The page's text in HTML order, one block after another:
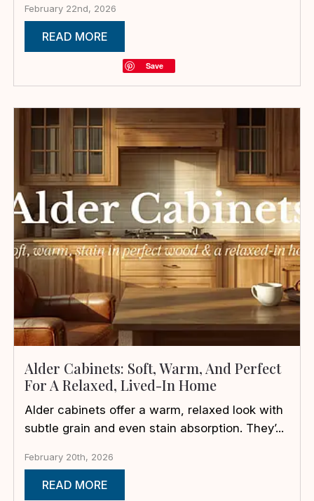
February 22nd, 2026
READ MORE
Save
Alder Cabinets: Soft, Warm, And Perfect
For A Relaxed, Lived-In Home
Alder cabinets offer a warm, relaxed look with
subtle grain and even stain absorption. They’...
February 20th, 2026
READ MORE